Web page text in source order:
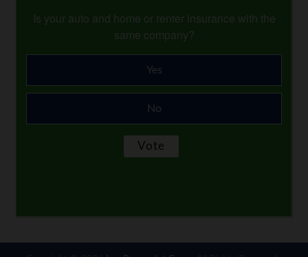
Is your auto and home or renter insurance with the
same company?
Yes
No